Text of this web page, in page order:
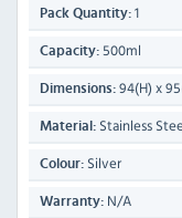
Pack Quantity: 1
Capacity: 500ml
Dimensions: 94(H) x
Material: Stainless
Colour: Silver
Warranty: N/A